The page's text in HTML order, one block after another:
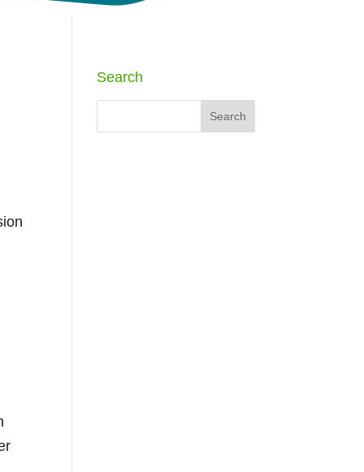
Search